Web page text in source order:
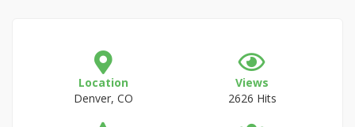
Location
Denver, CO
Views
2626 Hits